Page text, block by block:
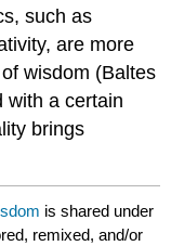
such as
are more
wisdom (Baltes
with a certain
brings
is shared under
remixed, and/or